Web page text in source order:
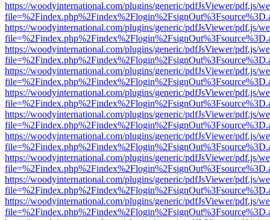
https://woodyinternational.com/plugins/generic/pdfJsViewer/pdf.js/
https://woodyinternational.com/plugins/generic/pdfJsViewer/pdf.js/
https://woodyinternational.com/plugins/generic/pdfJsViewer/pdf.js/
https://woodyinternational.com/plugins/generic/pdfJsViewer/pdf.js/
https://woodyinternational.com/plugins/generic/pdfJsViewer/pdf.js/
https://woodyinternational.com/plugins/generic/pdfJsViewer/pdf.js/
https://woodyinternational.com/plugins/generic/pdfJsViewer/pdf.js/
https://woodyinternational.com/plugins/generic/pdfJsViewer/pdf.js/
https://woodyinternational.com/plugins/generic/pdfJsViewer/pdf.js/
https://woodyinternational.com/plugins/generic/pdfJsViewer/pdf.js/